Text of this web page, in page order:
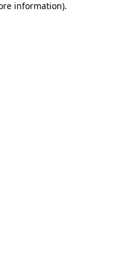
information).